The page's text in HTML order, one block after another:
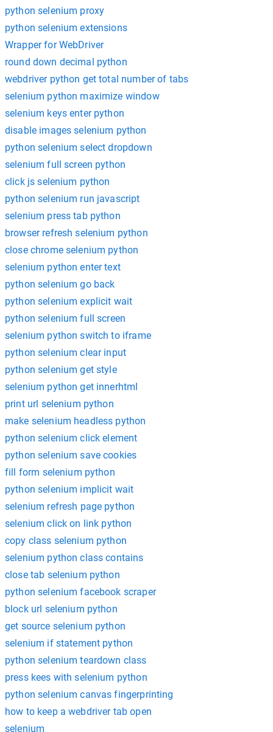
python selenium proxy
python selenium extensions
Wrapper for WebDriver
round down decimal python
webdriver python get total number of tabs
selenium python maximize window
selenium keys enter python
disable images selenium python
python selenium select dropdown
selenium full screen python
click js selenium python
python selenium run javascript
selenium press tab python
browser refresh selenium python
close chrome selenium python
selenium python enter text
python selenium go back
python selenium explicit wait
python selenium full screen
selenium python switch to iframe
python selenium clear input
python selenium get style
selenium python get innerhtml
print url selenium python
make selenium headless python
python selenium click element
python selenium save cookies
fill form selenium python
python selenium implicit wait
selenium refresh page python
selenium click on link python
copy class selenium python
selenium python class contains
close tab selenium python
python selenium facebook scraper
block url selenium python
get source selenium python
selenium if statement python
python selenium teardown class
press kees with selenium python
python selenium canvas fingerprinting
how to keep a webdriver tab open
selenium